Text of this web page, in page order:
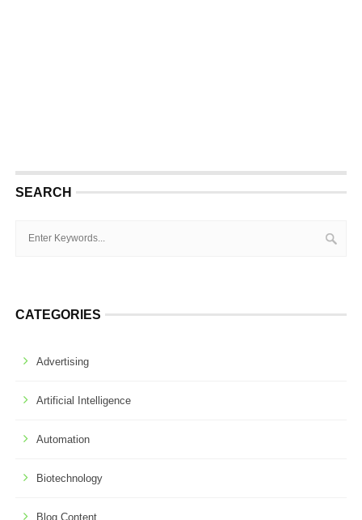
SEARCH
CATEGORIES
Advertising
Artificial Intelligence
Automation
Biotechnology
Blog Content